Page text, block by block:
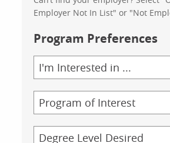
Employer Not In List" or "Not
Program Preferences
Area
of
Study
Program
Credential